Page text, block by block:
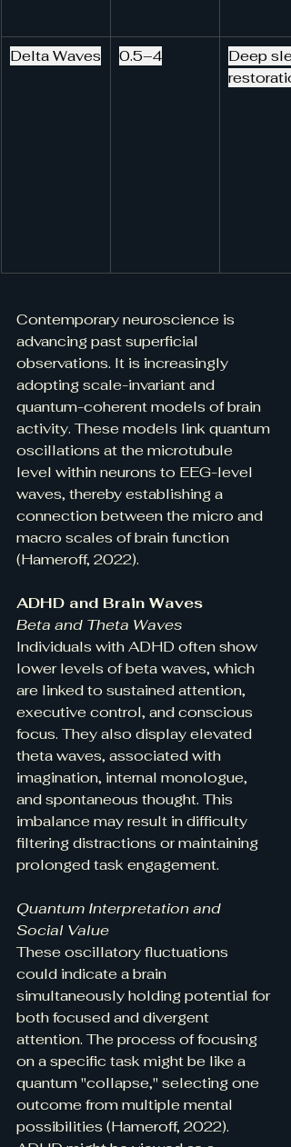
Delta Waves 0.5–4
Deep
Contemporary neuroscience is
advancing past superficial
observations. It is increasingly
adopting scale-invariant and
quantum-coherent models of brain
activity. These models link quantum
oscillations at the microtubule
level within neurons to EEG-level
waves, thereby establishing a
connection between the micro and
macro scales of brain function
(Hameroff, 2022).
ADHD and Brain Waves
Beta and Theta Waves
Individuals with ADHD often show
lower levels of beta waves, which
are linked to sustained attention,
executive control, and conscious
focus. They also display elevated
theta waves, associated with
imagination, internal monologue,
and spontaneous thought. This
imbalance may result in difficulty
filtering distractions or maintaining
prolonged task engagement.
Quantum Interpretation and
Social Value
These oscillatory fluctuations
could indicate a brain
simultaneously holding potential for
both focused and divergent
attention. The process of focusing
on a specific task might be like a
quantum "collapse," selecting one
outcome from multiple mental
possibilities (Hameroff, 2022).